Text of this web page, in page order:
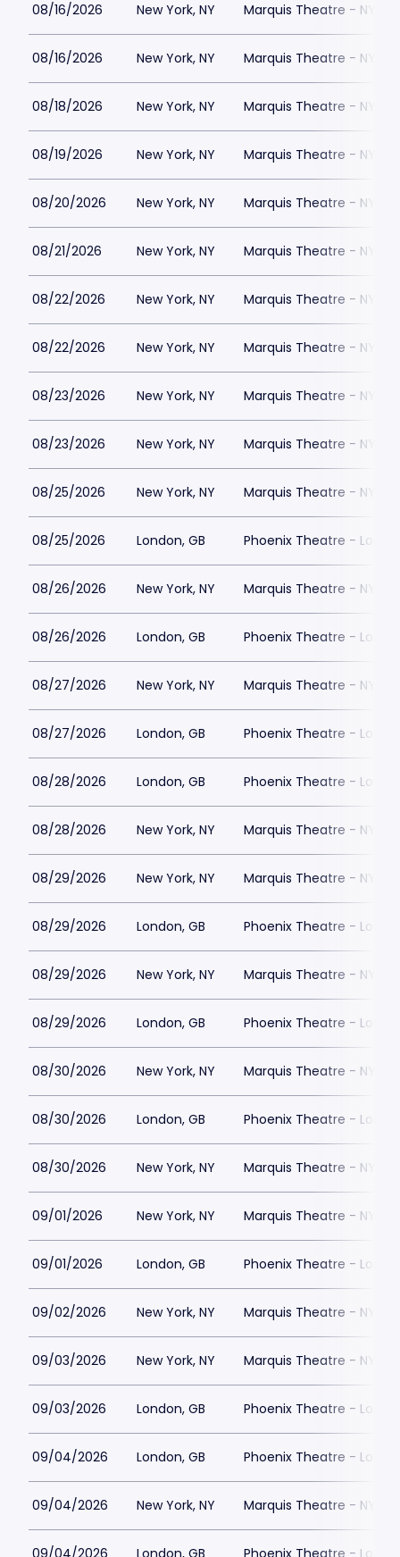
08/16/2026 New York, NY Marquis Theatre - NY
08/16/2026 New York, NY Marquis Theatre - NY
08/18/2026 New York, NY Marquis Theatre - NY
08/19/2026 New York, NY Marquis Theatre - NY
08/20/2026 New York, NY Marquis Theatre - NY
08/21/2026 New York, NY Marquis Theatre - NY
08/22/2026 New York, NY Marquis Theatre - NY
08/22/2026 New York, NY Marquis Theatre - NY
08/23/2026 New York, NY Marquis Theatre - NY
08/23/2026 New York, NY Marquis Theatre - NY
08/25/2026 New York, NY Marquis Theatre - NY
08/25/2026 London, GB Phoenix Theatre -
08/26/2026 New York, NY Marquis Theatre - NY
08/26/2026 London, GB Phoenix Theatre -
08/27/2026 New York, NY Marquis Theatre - NY
08/27/2026 London, GB Phoenix Theatre -
08/28/2026 London, GB Phoenix Theatre -
08/28/2026 New York, NY Marquis Theatre - NY
08/29/2026 New York, NY Marquis Theatre - NY
08/29/2026 London, GB Phoenix Theatre -
08/29/2026 New York, NY Marquis Theatre - NY
08/29/2026 London, GB Phoenix Theatre -
08/30/2026 New York, NY Marquis Theatre - NY
08/30/2026 London, GB Phoenix Theatre -
08/30/2026 New York, NY Marquis Theatre - NY
09/01/2026 New York, NY Marquis Theatre - NY
09/01/2026 London, GB Phoenix Theatre -
09/02/2026 New York, NY Marquis Theatre - NY
09/03/2026 New York, NY Marquis Theatre - NY
09/03/2026 London, GB Phoenix Theatre -
09/04/2026 London, GB Phoenix Theatre -
09/04/2026 New York, NY Marquis Theatre - NY
09/04/2026 London, GB Phoenix Theatre -